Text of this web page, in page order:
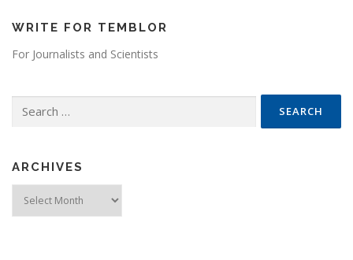
WRITE FOR TEMBLOR
For Journalists and Scientists
ARCHIVES